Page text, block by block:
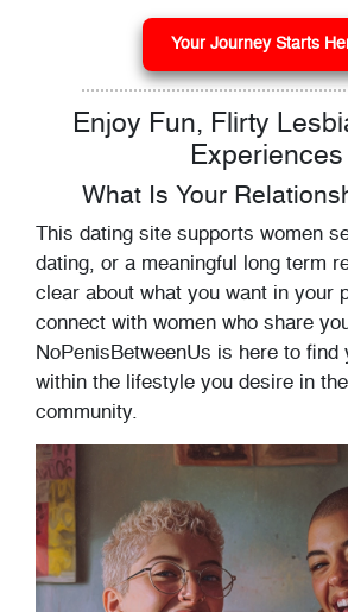
Your Journey Starts
Enjoy Fun, Flirty
Experiences
What Is Your
This dating site supports women
dating, or a meaningful long term
clear about what you want in your
connect with women who share
NoPenisBetweenUs is here to find
within the lifestyle you desire in
community.